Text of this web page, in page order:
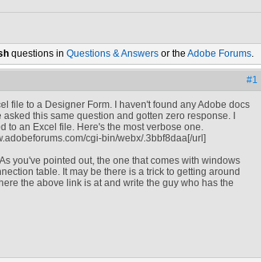
questions in Questions & Answers or the Adobe Forums.
#1
file to a Designer Form. I haven't found any Adobe docs
this same question and gotten zero response. I
to an Excel file. Here's the most verbose one.
cgi-bin/webx/.3bbf8daa[/url]
you've pointed out, the one that comes with windows
table. It may be there is a trick to getting around
the above link is at and write the guy who has the